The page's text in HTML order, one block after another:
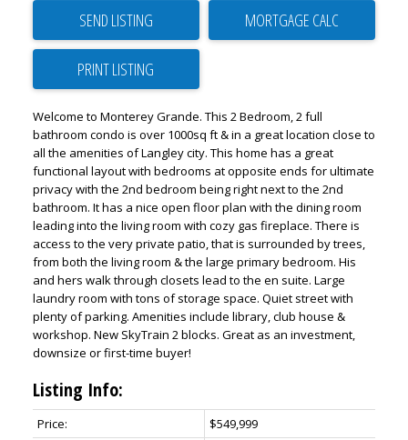
SEND LISTING
PRINT LISTING
Welcome to Monterey Grande. This 2 Bedroom, 2 full
bathroom condo is over 1000sq ft & in a great location close to
all the amenities of Langley city. This home has a great
functional layout with bedrooms at opposite ends for ultimate
privacy with the 2nd bedroom being right next to the 2nd
bathroom. It has a nice open floor plan with the dining room
leading into the living room with cozy gas fireplace. There is
access to the very private patio, that is surrounded by trees,
from both the living room & the large primary bedroom. His
and hers walk through closets lead to the en suite. Large
laundry room with tons of storage space. Quiet street with
plenty of parking. Amenities include library, club house &
workshop. New SkyTrain 2 blocks. Great as an investment,
downsize or first-time buyer!
Listing Info:
Price:
$549,999